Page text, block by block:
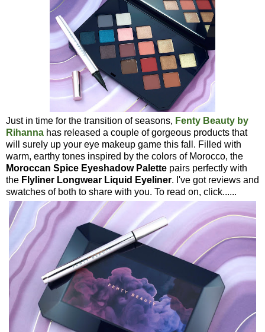
Just in time for the transition of seasons, Fenty Beauty by
Rihanna has released a couple of gorgeous products that
will surely up your eye makeup game this fall. Filled with
warm, earthy tones inspired by the colors of Morocco, the
Moroccan Spice Eyeshadow Palette pairs perfectly with
the Flyliner Longwear Liquid Eyeliner. I've got reviews and
swatches of both to share with you. To read on, click......